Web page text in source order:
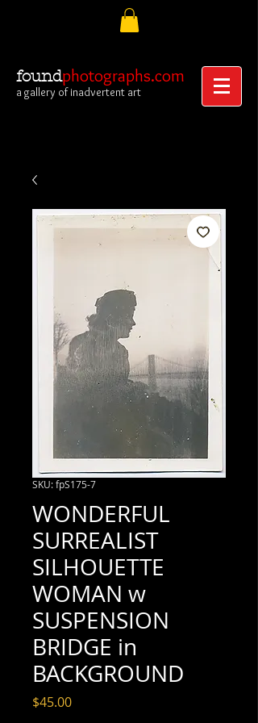
foundphotographs.com
a gallery of inadvertent art
SKU: fpS175-7
WONDERFUL
SURREALIST
SILHOUETTE
WOMAN w
SUSPENSION
BRIDGE in
BACKGROUND
$45.00Price